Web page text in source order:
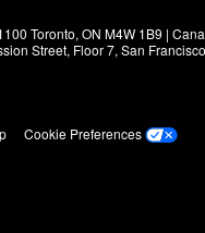
Toronto, ON M4W 1B9 |
Street, Floor 7, San
Cookie Preferences